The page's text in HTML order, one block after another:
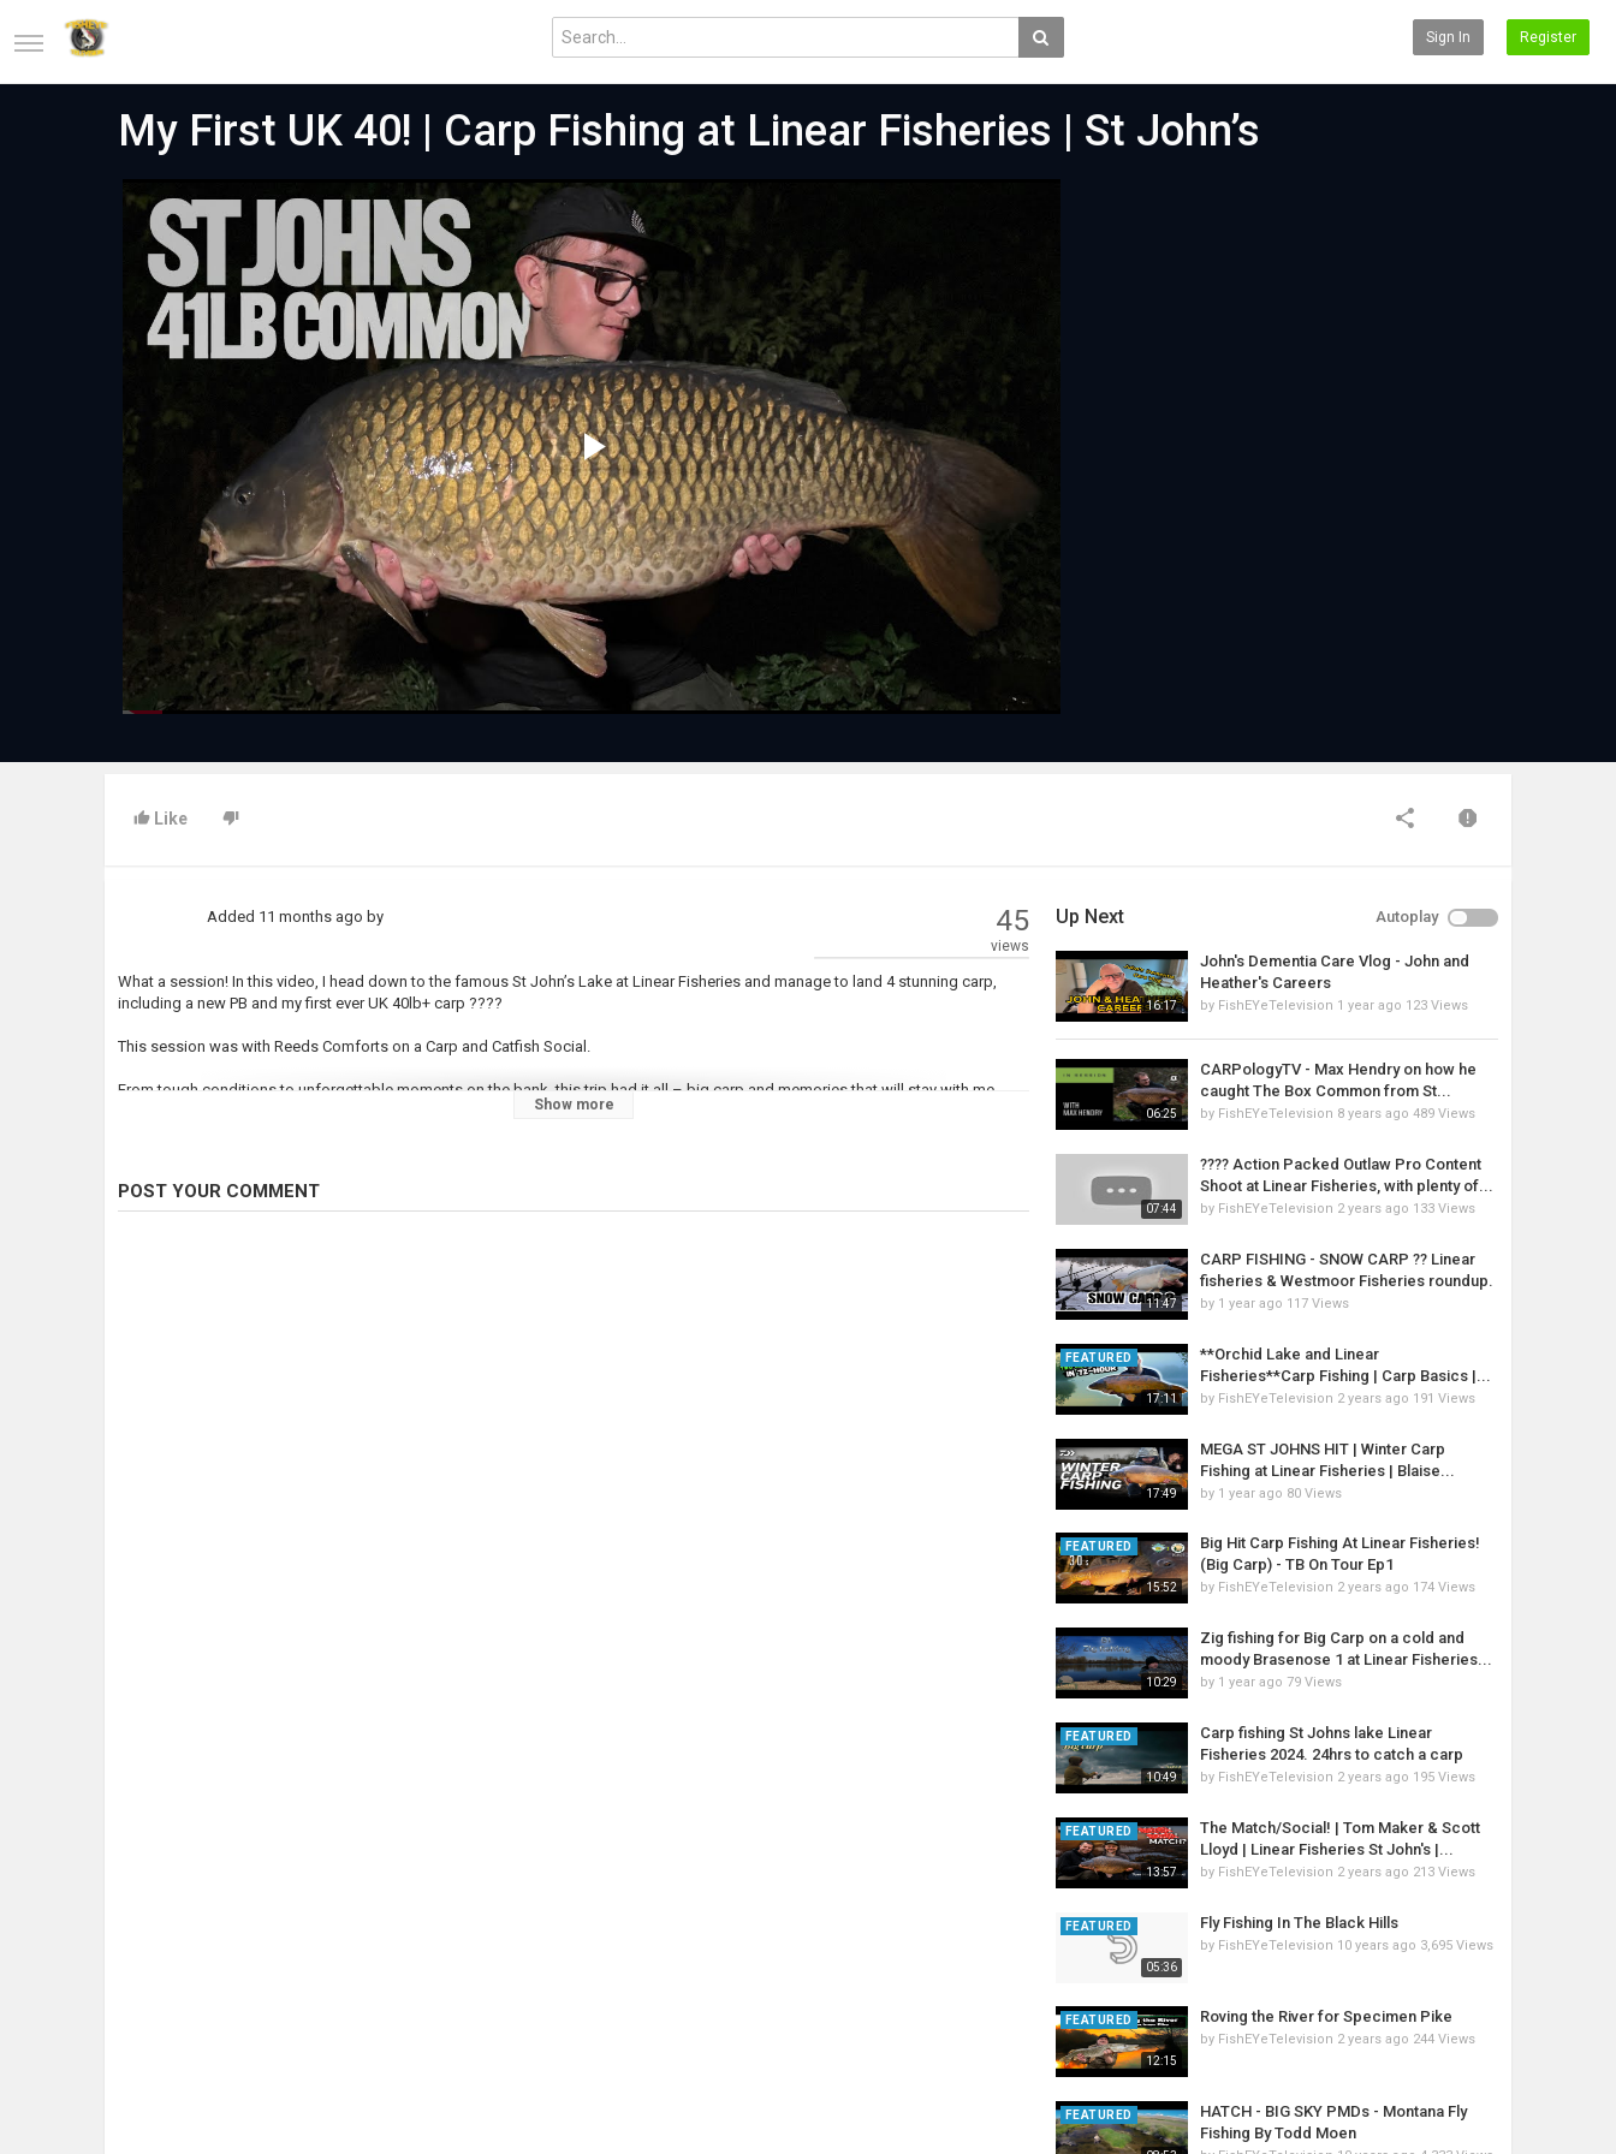
Sign In Register
My First UK 40! | Carp Fishing at Linear Fisheries | St John’s
Play
Video
Like
Added 11 months ago by 45
views
What a session! In this video, I head down to the famous St John’s Lake at Linear Fisheries and manage to land 4 stunning carp,
including a new PB and my first ever UK 40lb+ carp ????
This session was with Reeds Comforts on a Carp and Catfish Social.
From tough conditions to unforgettable moments on the bank, this trip had it all – big carp and memories that will stay with me
Show more
POST YOUR COMMENT
Up Next Autoplay
16:17
John's Dementia Care Vlog - John and
Heather's Careers
by FishEYeTelevision 1 year ago 123 Views
06:25
CARPologyTV - Max Hendry on how he
caught The Box Common from St...
by FishEYeTelevision 8 years ago 489 Views
07:44
???? Action Packed Outlaw Pro Content
Shoot at Linear Fisheries, with plenty of...
by FishEYeTelevision 2 years ago 133 Views
11:47
CARP FISHING - SNOW CARP ?? Linear
fisheries & Westmoor Fisheries roundup.
by 1 year ago 117 Views
17:11
FEATURED
**Orchid Lake and Linear
Fisheries**Carp Fishing | Carp Basics |...
by FishEYeTelevision 2 years ago 191 Views
17:49
MEGA ST JOHNS HIT | Winter Carp
Fishing at Linear Fisheries | Blaise...
by 1 year ago 80 Views
15:52
FEATURED
Big Hit Carp Fishing At Linear Fisheries!
(Big Carp) - TB On Tour Ep1
by FishEYeTelevision 2 years ago 174 Views
10:29
Zig fishing for Big Carp on a cold and
moody Brasenose 1 at Linear Fisheries...
by 1 year ago 79 Views
10:49
FEATURED
Carp fishing St Johns lake Linear
Fisheries 2024. 24hrs to catch a carp
by FishEYeTelevision 2 years ago 195 Views
13:57
FEATURED
The Match/Social! | Tom Maker & Scott
Lloyd | Linear Fisheries St John's |...
by FishEYeTelevision 2 years ago 213 Views
05:36
FEATURED Fly Fishing In The Black Hills
by FishEYeTelevision 10 years ago 3,695 Views
12:15
FEATURED Roving the River for Specimen Pike
by FishEYeTelevision 2 years ago 244 Views
FEATURED
HATCH - BIG SKY PMDs - Montana Fly
Fishing By Todd Moen